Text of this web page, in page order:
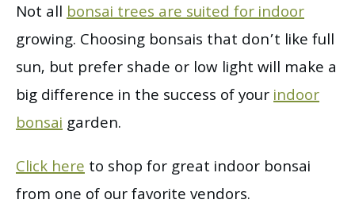
Not allbonsai trees are suited for indoor
growing. Choosing bonsais that don’t like full
sun, but prefer shade or low light will make a
big difference in the success of yourindoor
bonsaigarden.
Click hereto shop for great indoor bonsai
from one of our favorite vendors.